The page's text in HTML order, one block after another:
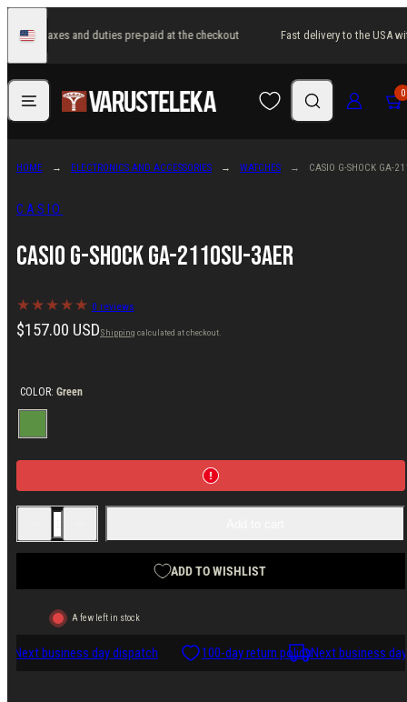
content
United
States
with taxes and duties pre-paid at the checkout Fast delivery to the USA
Menu Search Log in Cart 0
CASIO
Casio G-Shock GA-2110SU-3AER
0 reviews
Regular
$157.00 USDShipping calculated at checkout.
HOME ELECTRONICS AND ACCESSORIES WATCHES CASIO G-SHOCK GA-
COLOR: Green
Decrease
for
Casio
2110SU-
3AER
for
Casio
2110SU-
3AER
ADD TO WISHLIST
A few left in stock
Next business day dispatch 100-day return policyNext business